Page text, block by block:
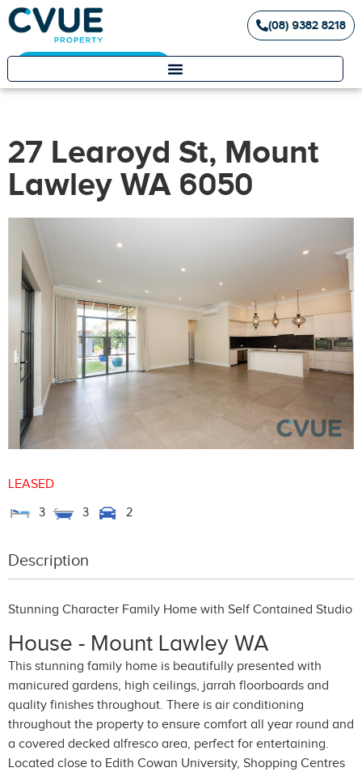
(08) 9382 8218
27 Learoyd St, Mount
Lawley WA 6050
LEASED
3
3 2
Description
Stunning Character Family Home with Self Contained Studio
House - Mount Lawley WA
This stunning family home is beautifully presented with
manicured gardens, high ceilings, jarrah floorboards and
quality finishes throughout. There is air conditioning
throughout the property to ensure comfort all year round and
a covered decked alfresco area, perfect for entertaining.
Located close to Edith Cowan University, Shopping Centres